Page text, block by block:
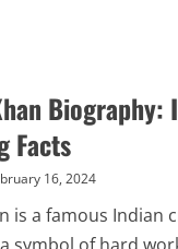
Biography:
Facts
16, 2024
is a famous Indian